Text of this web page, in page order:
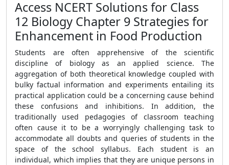
Access NCERT Solutions for Class
12 Biology Chapter 9 Strategies for
Enhancement in Food Production
Students are often apprehensive of the scientific
discipline of biology as an applied science. The
aggregation of both theoretical knowledge coupled with
bulky factual information and experiments entailing its
practical application could be a concerning cause behind
these confusions and inhibitions. In addition, the
traditionally used pedagogies of classroom teaching
often cause it to be a worryingly challenging task to
accommodate all doubts and queries of students in the
space of the school syllabus. Each student is an
individual, which implies that they are unique persons in